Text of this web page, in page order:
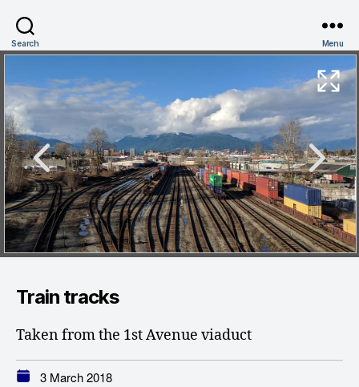
Search Menu
Train tracks
Taken from the 1st Avenue viaduct
3 March 2018